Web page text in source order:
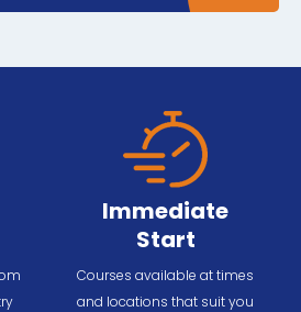
Immediate
Start
Courses available at times
and locations that suit you